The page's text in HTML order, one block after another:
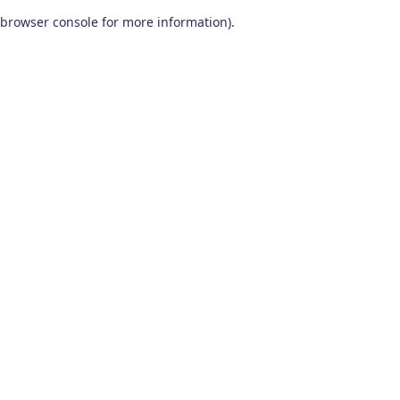
browser console for more information).